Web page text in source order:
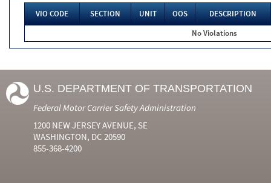
VIO CODE SECTION UNIT OOS
DESCRIPTION
No Violations
U.S. DEPARTMENT OF TRANSPORTATION
Federal Motor Carrier Safety Administration
1200 NEW JERSEY AVENUE, SE
WASHINGTON, DC 20590
855-368-4200